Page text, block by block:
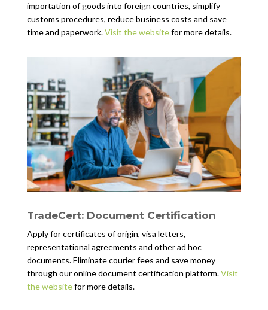
importation of goods into foreign countries, simplify
customs procedures, reduce business costs and save
time and paperwork.Visit the websitefor more details.
TradeCert: Document Certification
Apply for certificates of origin, visa letters,
representational agreements and other ad hoc
documents. Eliminate courier fees and save money
through our online document certification platform.Visit
the websitefor more details.